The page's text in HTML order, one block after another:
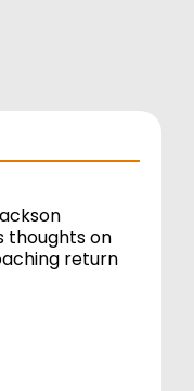
thoughts on
return